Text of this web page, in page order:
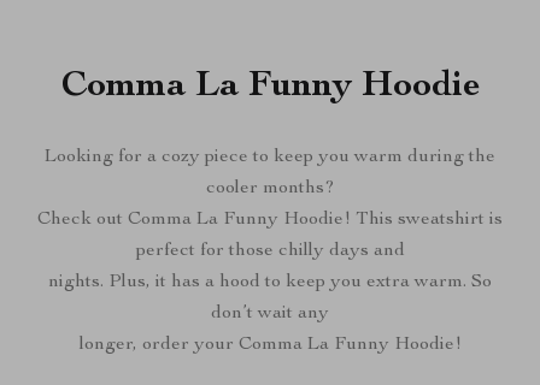
Comma La Funny Hoodie
Looking for a cozy piece to keep you warm during the
cooler months?
Check out Comma La Funny Hoodie! This sweatshirt is
perfect for those chilly days and
nights. Plus, it has a hood to keep you extra warm. So
don’t wait any
longer, order your Comma La Funny Hoodie!